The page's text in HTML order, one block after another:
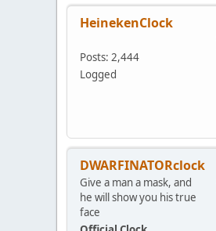
HeinekenClock
Posts: 2,444
Logged
DWARFINATORclock
Give a man a mask, and
he will show you his true
face